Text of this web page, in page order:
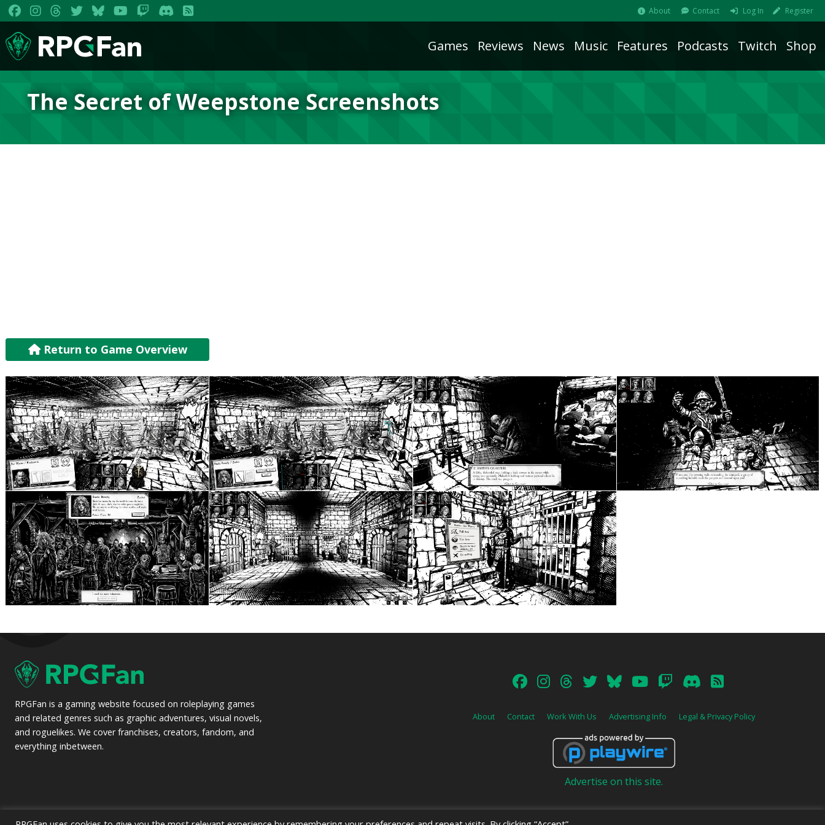
About Contact Log In Register
Games Reviews News Music Features Podcasts Twitch Shop
The Secret of Weepstone Screenshots
Return to Game Overview
RPGFan is a gaming website focused on roleplaying games
and related genres such as graphic adventures, visual novels,
and roguelikes. We cover franchises, creators, fandom, and
everything inbetween.
About Contact Work With Us Advertising Info Legal & Privacy Policy
Advertise on this site.